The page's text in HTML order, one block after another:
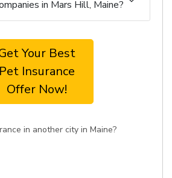
in Mars Hill, Maine?
Your Best
Pet Insurance
Offer Now!
in another city in Maine?